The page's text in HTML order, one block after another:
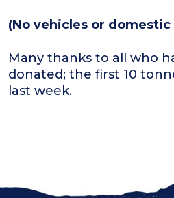
(No vehicles or domestic
Many thanks to all who
donated; the first 10
last week.